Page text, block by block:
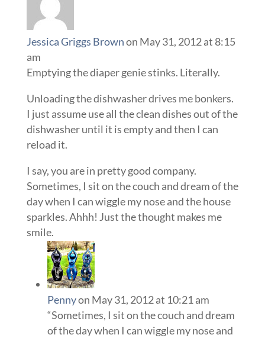
Jessica Griggs Brownon May 31, 2012 at 8:15
am
Emptying the diaper genie stinks. Literally.
Unloading the dishwasher drives me bonkers.
I just assume use all the clean dishes out of the
dishwasher until it is empty and then I can
reload it.
I say, you are in pretty good company.
Sometimes, I sit on the couch and dream of the
day when I can wiggle my nose and the house
sparkles. Ahhh! Just the thought makes me
smile.
Pennyon May 31, 2012 at 10:21 am
“Sometimes, I sit on the couch and dream
of the day when I can wiggle my nose and